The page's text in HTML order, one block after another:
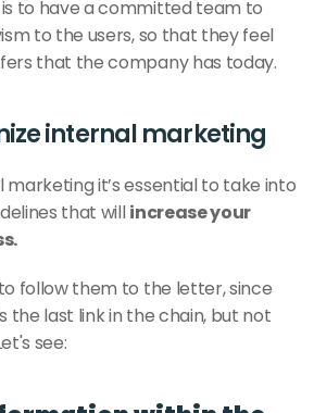
to have a committed team to
to the users, so that they feel
that the company has today.
internal marketing
marketing it’s essential to take into
that will increase your
follow them to the letter, since
last link in the chain, but not
see: